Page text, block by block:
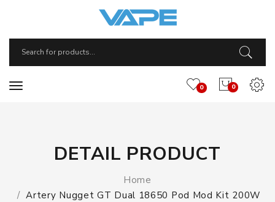
0
0
DETAIL PRODUCT
Home
Artery Nugget GT Dual 18650 Pod Mod Kit 200W